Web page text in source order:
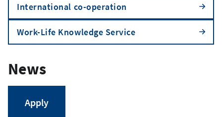
International co-operation
Work-Life Knowledge Service
News